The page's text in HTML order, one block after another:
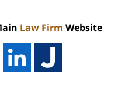
Law Firm Website